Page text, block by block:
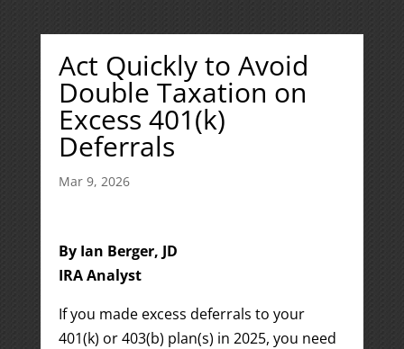
Act Quickly to Avoid
Double Taxation on
Excess 401(k)
Deferrals
Mar 9, 2026
By Ian Berger, JD
IRA Analyst
If you made excess deferrals to your
401(k) or 403(b) plan(s) in 2025, you need